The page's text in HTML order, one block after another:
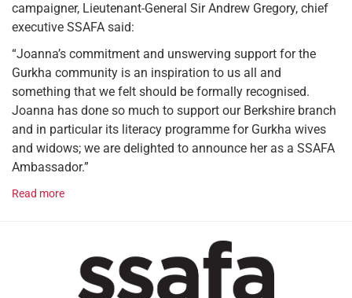
campaigner, Lieutenant-General Sir Andrew Gregory, chief
executive SSAFA said:
“Joanna’s commitment and unswerving support for the
Gurkha community is an inspiration to us all and
something that we felt should be formally recognised.
Joanna has done so much to support our Berkshire branch
and in particular its literacy programme for Gurkha wives
and widows; we are delighted to announce her as a SSAFA
Ambassador.”
Read more